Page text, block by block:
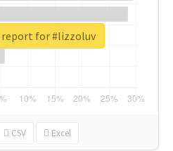
CSV Excel
report for #lizzoluv